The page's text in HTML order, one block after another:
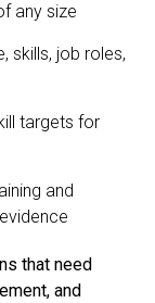
any size
skills, job roles,
targets for
and
that need
and